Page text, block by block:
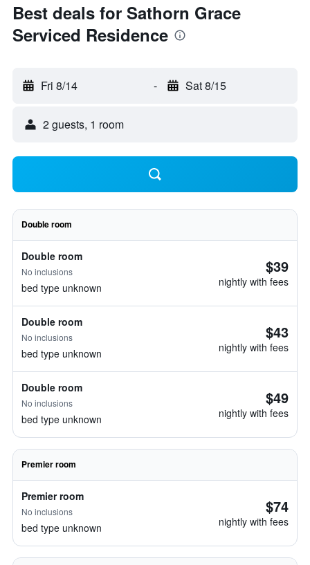
Best deals for Sathorn Grace
Serviced Residence
Fri 8/14 - Sat 8/15
2 guests, 1 room
Double room
Double room
No inclusions
bed type unknown
$39
nightly with fees
Double room
No inclusions
bed type unknown
$43
nightly with fees
Double room
No inclusions
bed type unknown
$49
nightly with fees
Premier room
Premier room
No inclusions
bed type unknown
$74
nightly with fees